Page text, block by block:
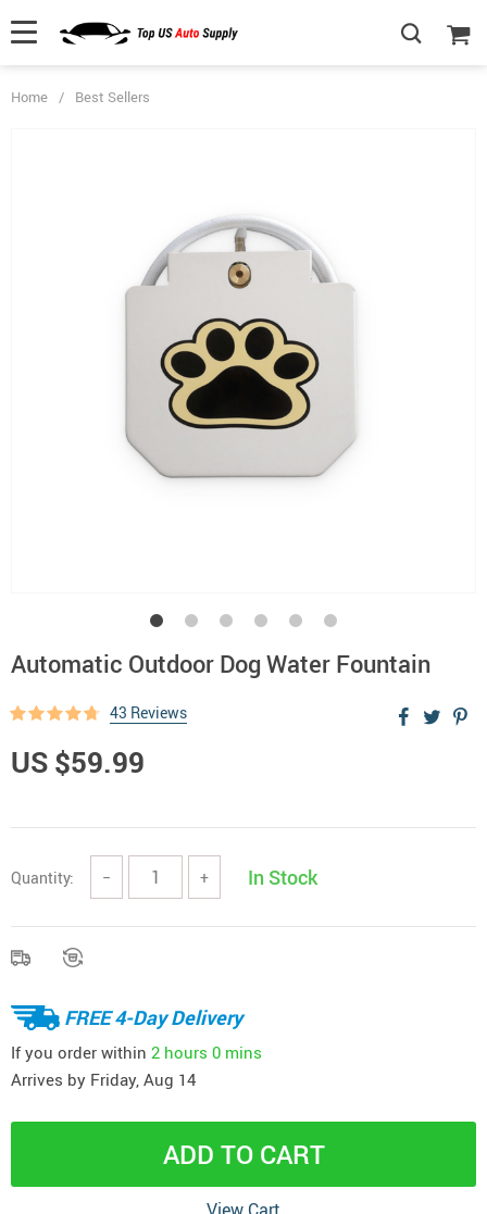
Home / Best Sellers
Automatic Outdoor Dog Water Fountain
43 Reviews
US $59.99
Quantity: − + In Stock
FREE 4-Day Delivery
If you order within 2 hours 0 mins
Arrives by Friday, Aug 14
ADD TO CART